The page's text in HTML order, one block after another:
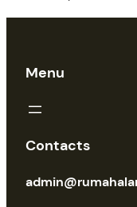
Menu
Contacts